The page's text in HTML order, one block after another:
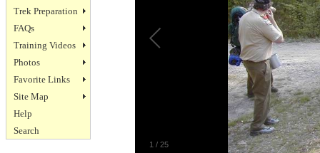
Trek Preparation
FAQs
Training Videos
Photos
Favorite Links
Site Map
Help
Search
1 / 25